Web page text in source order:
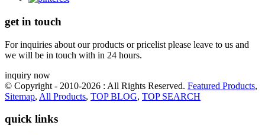
get in touch
For inquiries about our products or pricelist please leave to us and
we will be in touch with in 24 hours.
inquiry now
© Copyright - 2010-2026 : All Rights Reserved. Featured Products,
Sitemap, All Products, TOP BLOG, TOP SEARCH
quick links